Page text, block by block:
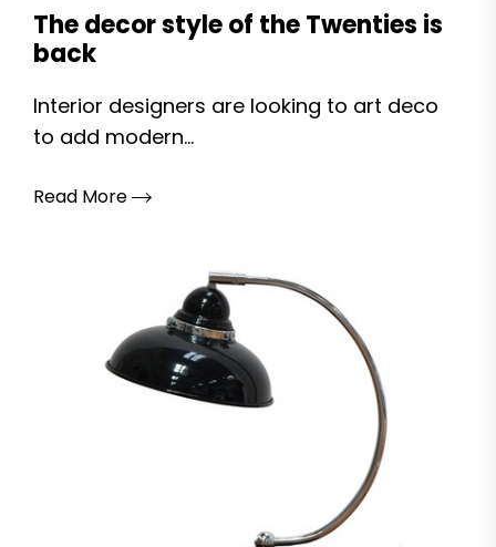
The decor style of the Twenties is
back
Interior designers are looking to art deco
to add modern...
Read More